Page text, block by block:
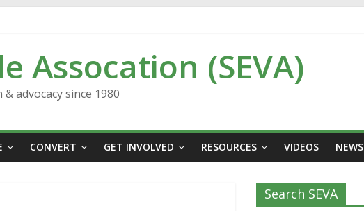
Assocation (SEVA)
advocacy since 1980
CONVERT GET INVOLVED RESOURCES VIDEOS NEWS
Search SEVA